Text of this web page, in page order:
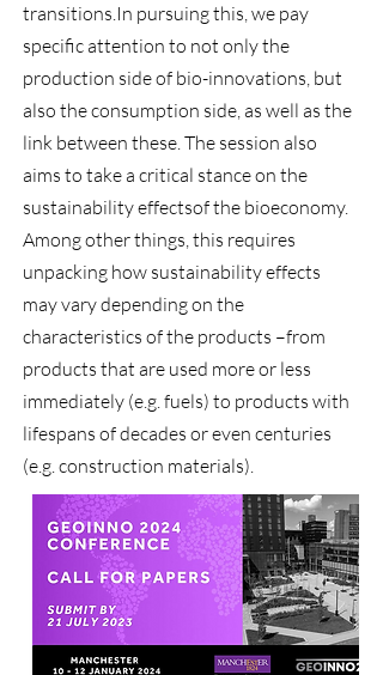
transitions.In pursuing this, we pay
specific attention to not only the
production side of bio-innovations, but
also the consumption side, as well as the
link between these. The session also
aims to take a critical stance on the
sustainability effectsof the bioeconomy.
Among other things, this requires
unpacking how sustainability effects
may vary depending on the
characteristics of the products –from
products that are used more or less
immediately (e.g. fuels) to products with
lifespans of decades or even centuries
(e.g. construction materials).